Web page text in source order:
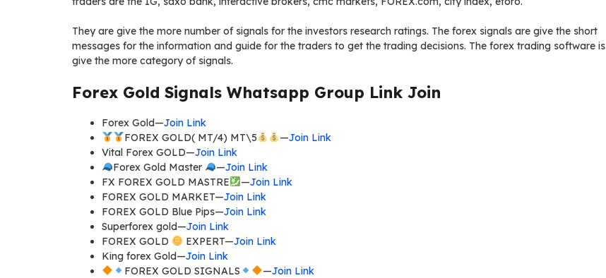
They are give the more number of signals for the investors research ratings. The forex signals are give the short
messages for the information and guide for the traders to get the trading decisions. The forex trading software is
give the more category of signals.
Forex Gold Signals Whatsapp Group Link Join
Forex Gold—Join Link
FOREX GOLD( MT/4) MT\5
—Join Link
Vital Forex GOLD—Join Link
Forex Gold Master
—Join Link
FX FOREX GOLD MASTRE
—Join Link
FOREX GOLD MARKET—Join Link
FOREX GOLD Blue Pips—Join Link
Superforex gold—Join Link
FOREX GOLD
EXPERT—Join Link
King forex Gold—Join Link
FOREX GOLD SIGNALS
—Join Link